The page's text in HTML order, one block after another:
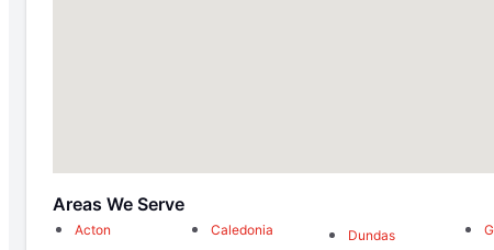
Areas We Serve
Acton
Caledonia
Dundas